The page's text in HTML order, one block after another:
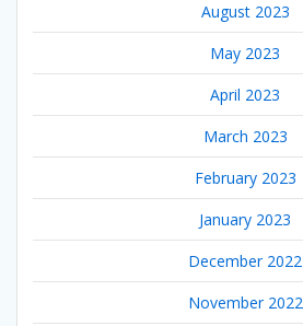
August 2023
May 2023
April 2023
March 2023
February 2023
January 2023
December 2022
November 2022